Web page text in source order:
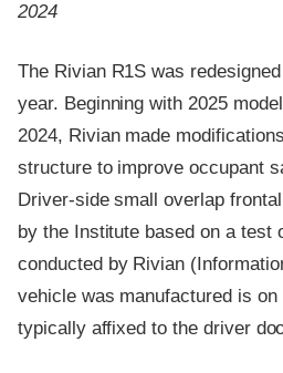
2024
The Rivian R1S was
year. Beginning with 2025
2024, Rivian made
structure to improve occupant
Driver-side small overlap
by the Institute based on a test
conducted by Rivian
vehicle was manufactured is
typically affixed to the driver